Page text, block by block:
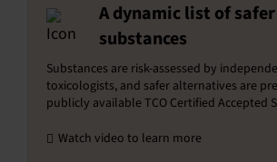
A dynamic list of safer
substances
Substances are risk-assessed by
toxicologists, and safer alternatives are
publicly available TCO Certified Accepted
Watch video to learn more